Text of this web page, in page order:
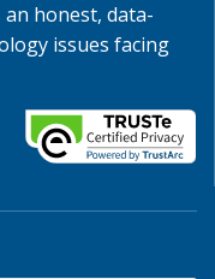
honest, data-
issues facing